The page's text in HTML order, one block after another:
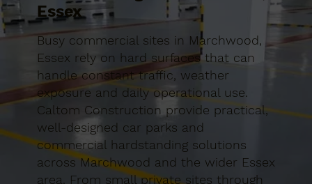
Essex
Busy commercial sites in Marchwood,
Essex rely on hard surfaces that can
handle constant traffic, weather
exposure and daily operational use.
Caltom Construction provide practical,
well-designed car parks and
commercial hardstanding solutions
across Marchwood and the wider Essex
area. From small private sites through